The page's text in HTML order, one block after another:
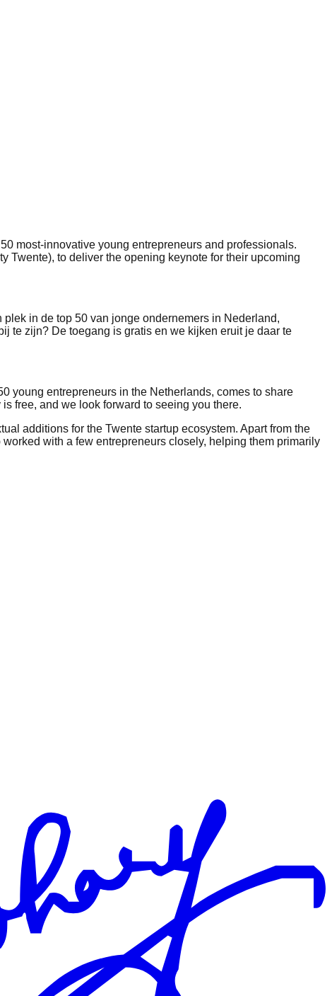
most-innovative young entrepreneurs and professionals.
Twente), to deliver the opening keynote for their upcoming
in de top 50 van jonge ondernemers in Nederland,
te zijn? De toegang is gratis en we kijken eruit je daar te
young entrepreneurs in the Netherlands, comes to share
free, and we look forward to seeing you there.
additions for the Twente startup ecosystem. Apart from the
with a few entrepreneurs closely, helping them primarily